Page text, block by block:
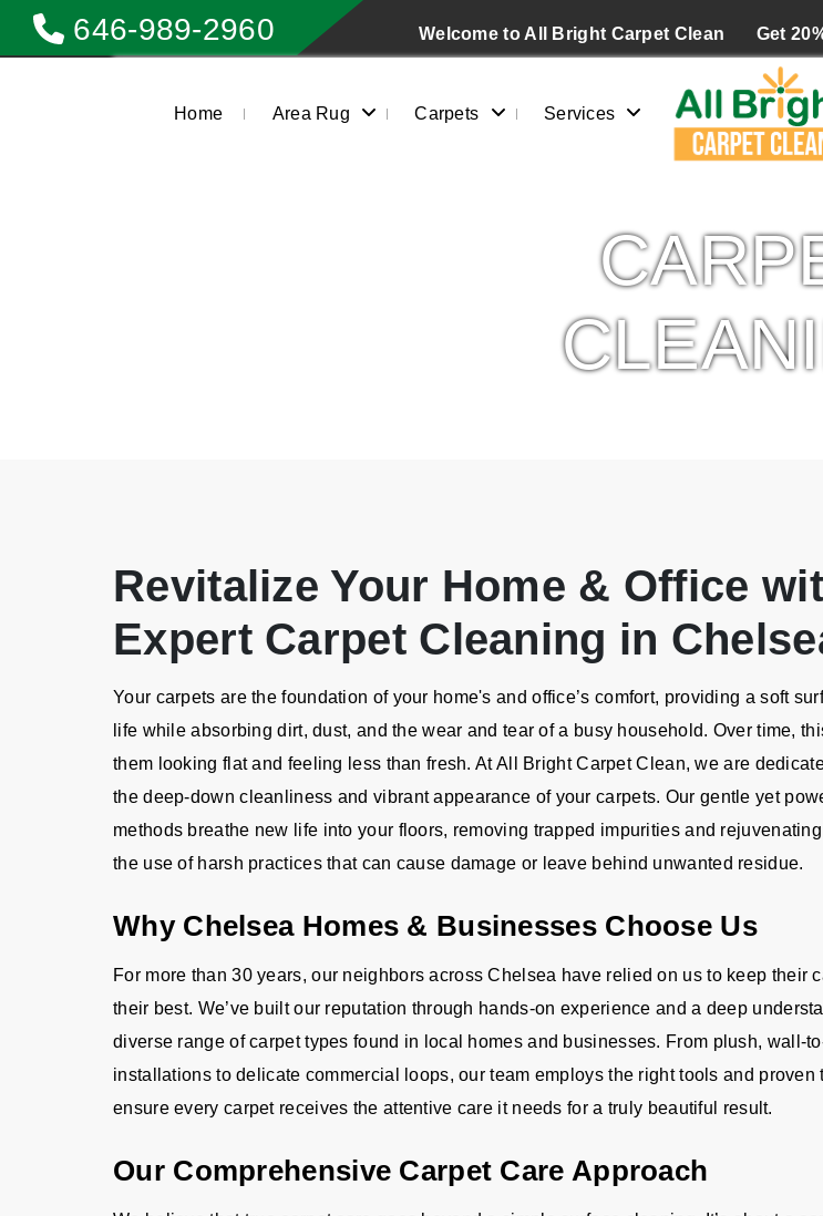
646-989-2960 Welcome to All Bright Carpet Clean Get
Home Area Rug Carpets Services
Revitalize Your Home & Office
Expert Carpet Cleaning in
Your carpets are the foundation of your home's and office’s comfort, providing a soft
life while absorbing dirt, dust, and the wear and tear of a busy household. Over time,
them looking flat and feeling less than fresh. At All Bright Carpet Clean, we are
the deep-down cleanliness and vibrant appearance of your carpets. Our gentle yet
methods breathe new life into your floors, removing trapped impurities and
the use of harsh practices that can cause damage or leave behind unwanted residue.
Why Chelsea Homes & Businesses Choose Us
For more than 30 years, our neighbors across Chelsea have relied on us to keep their
their best. We’ve built our reputation through hands-on experience and a deep
diverse range of carpet types found in local homes and businesses. From plush, wall-
installations to delicate commercial loops, our team employs the right tools and proven
ensure every carpet receives the attentive care it needs for a truly beautiful result.
Our Comprehensive Carpet Care Approach